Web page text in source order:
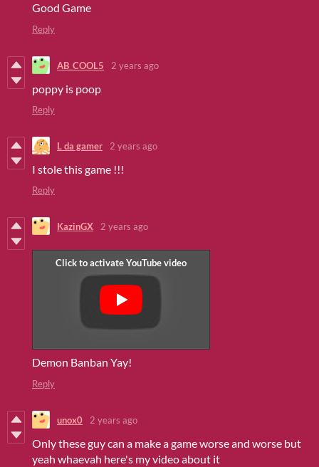
Good Game
Reply
AB_COOL5 2 years ago
poppy is poop
Reply
L da gamer 2 years ago
I stole this game !!!
Reply
KazinGX 2 years ago
Demon Banban Yay!
Reply
unox0 2 years ago
Only these guy can a make a game worse and worse but
yeah whaevah here's my video about it